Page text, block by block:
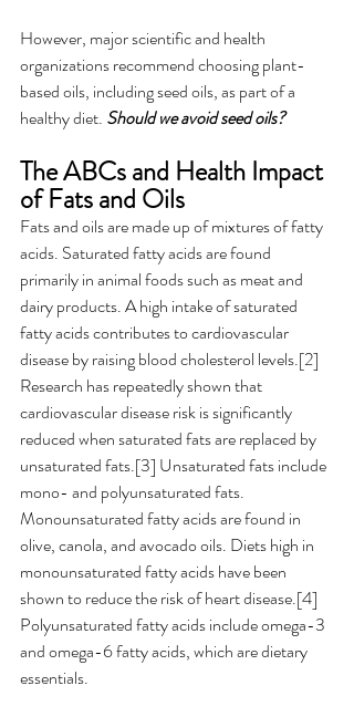
However, major scientific and health
organizations recommend choosing plant-
based oils, including seed oils, as part of a
healthy diet. Should we avoid seed oils?
The ABCs and Health Impact
of Fats and Oils
Fats and oils are made up of mixtures of fatty
acids. Saturated fatty acids are found
primarily in animal foods such as meat and
dairy products. A high intake of saturated
fatty acids contributes to cardiovascular
disease by raising blood cholesterol levels.[2]
Research has repeatedly shown that
cardiovascular disease risk is significantly
reduced when saturated fats are replaced by
unsaturated fats.[3] Unsaturated fats include
mono- and polyunsaturated fats.
Monounsaturated fatty acids are found in
olive, canola, and avocado oils. Diets high in
monounsaturated fatty acids have been
shown to reduce the risk of heart disease.[4]
Polyunsaturated fatty acids include omega-3
and omega-6 fatty acids, which are dietary
essentials.